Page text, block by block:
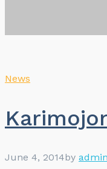
News
June 4, 2014by admin